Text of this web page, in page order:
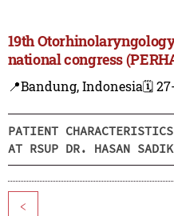
19th
national congress
📍Bandung, Indonesia🗓️
PATIENT
AT RSUP DR. HASAN
<